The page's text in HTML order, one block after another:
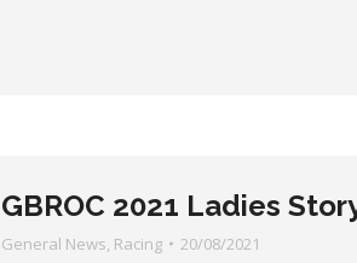
GBROC 2021 Ladies
General News, Racing 20/08/2021